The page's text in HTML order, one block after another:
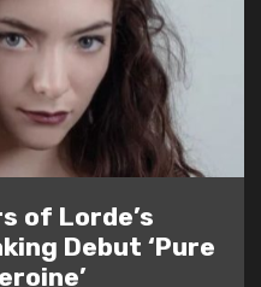
of Lorde’s
Debut ‘Pure